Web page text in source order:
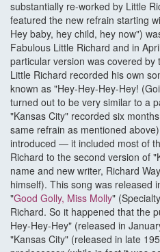
substantially re-worked by Little
featured the new refrain starting
Hey baby, hey child, hey now")
Fabulous Little Richard and in
particular version was covered
Little Richard recorded his own
known as "Hey-Hey-Hey-Hey!
turned out to be very similar to a
"Kansas City" recorded six
same refrain as mentioned
introduced — it included most of
Richard to the second version of
name and new writer, Richard
himself). This song was released
"Good Golly, Miss Molly"
Richard. So it happened that the
Hey-Hey-Hey" (released in
"Kansas City" (released in late